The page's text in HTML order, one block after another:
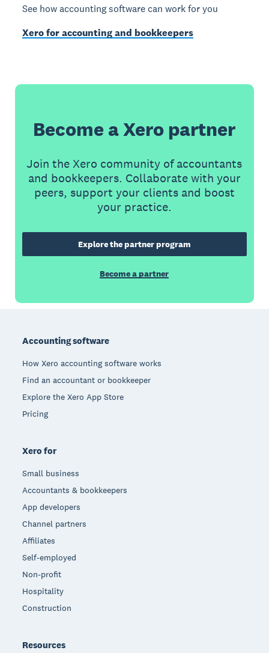
See how accounting software can work for you
Xero for accounting and bookkeepers
Become a Xero partner
Join the Xero community of accountants
and bookkeepers. Collaborate with your
peers, support your clients and boost
your practice.
Explore the partner program
Become a partner
Accounting software
How Xero accounting software works
Find an accountant or bookkeeper
Explore the Xero App Store
Pricing
Xero for
Small business
Accountants & bookkeepers
App developers
Channel partners
Affiliates
Self-employed
Non-profit
Hospitality
Construction
Resources